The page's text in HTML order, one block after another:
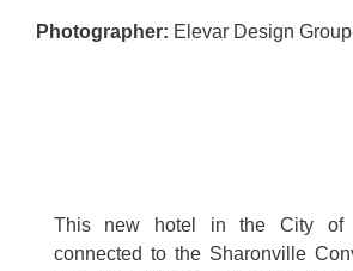
Photographer: Elevar Design Group
This new hotel in the City of
connected to the Sharonville